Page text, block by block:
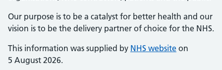
Our purpose is to be a catalyst for better health and our
vision is to be the delivery partner of choice for the NHS.
This information was supplied by NHS website on
5 August 2026.